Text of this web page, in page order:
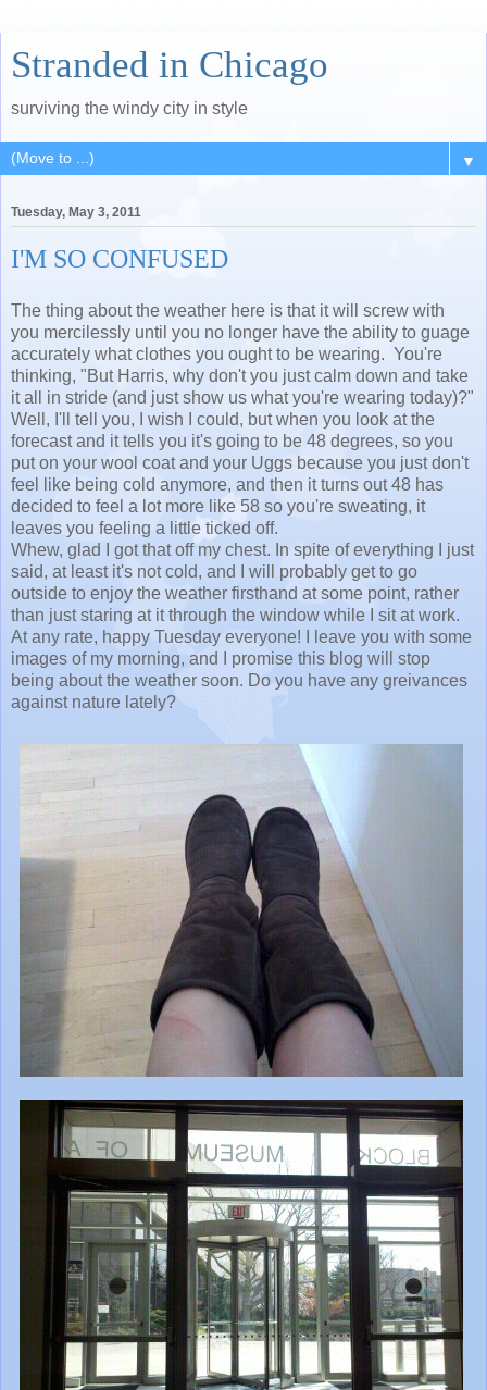
Stranded in Chicago
surviving the windy city in style
▼
Tuesday, May 3, 2011
I'M SO CONFUSED
The thing about the weather here is that it will screw with
you mercilessly until you no longer have the ability to guage
accurately what clothes you ought to be wearing. You're
thinking, "But Harris, why don't you just calm down and take
it all in stride (and just show us what you're wearing today)?"
Well, I'll tell you, I wish I could, but when you look at the
forecast and it tells you it's going to be 48 degrees, so you
put on your wool coat and your Uggs because you just don't
feel like being cold anymore, and then it turns out 48 has
decided to feel a lot more like 58 so you're sweating, it
leaves you feeling a little ticked off.
Whew, glad I got that off my chest. In spite of everything I just
said, at least it's not cold, and I will probably get to go
outside to enjoy the weather firsthand at some point, rather
than just staring at it through the window while I sit at work.
At any rate, happy Tuesday everyone! I leave you with some
images of my morning, and I promise this blog will stop
being about the weather soon. Do you have any greivances
against nature lately?